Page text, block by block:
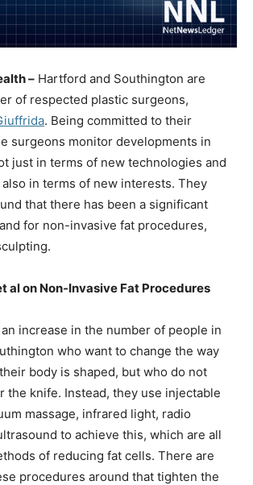
– Hartford and Southington are
of respected plastic surgeons,
. Being committed to their
surgeons monitor developments in
just in terms of new technologies and
in terms of new interests. They
that there has been a significant
for non-invasive fat procedures,
al on Non-Invasive Fat Procedures
increase in the number of people in
who want to change the way
body is shaped, but who do not
the knife. Instead, they use injectable
massage, infrared light, radio
to achieve this, which are all
of reducing fat cells. There are
procedures around that tighten the